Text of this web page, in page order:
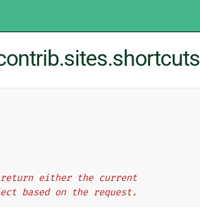
return either the current
based on the request.